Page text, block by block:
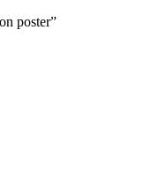
poster”